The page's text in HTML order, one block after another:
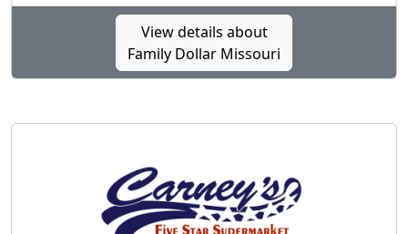
View details about
Family Dollar Missouri